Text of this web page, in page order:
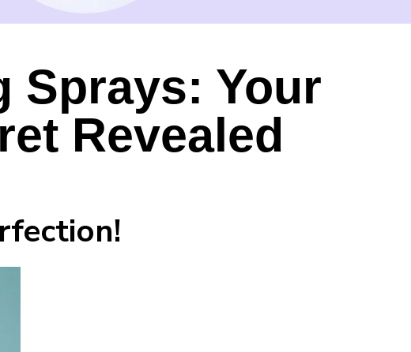
Sprays: Your
Revealed